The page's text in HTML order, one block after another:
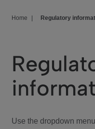
We Care
Investor Center
Home Regulatory
Use the dropdown